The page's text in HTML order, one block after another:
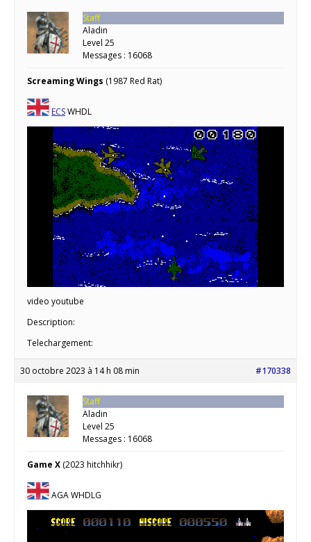
Staff
Aladin
Level 25
Messages : 16068
Screaming Wings (1987 Red Rat)
ECSWHDL
video youtube
Description:
Telechargement:
30 octobre 2023 à 14 h 08 min #170338
Staff
Aladin
Level 25
Messages : 16068
Game X (2023 hitchhikr)
AGA WHDLG